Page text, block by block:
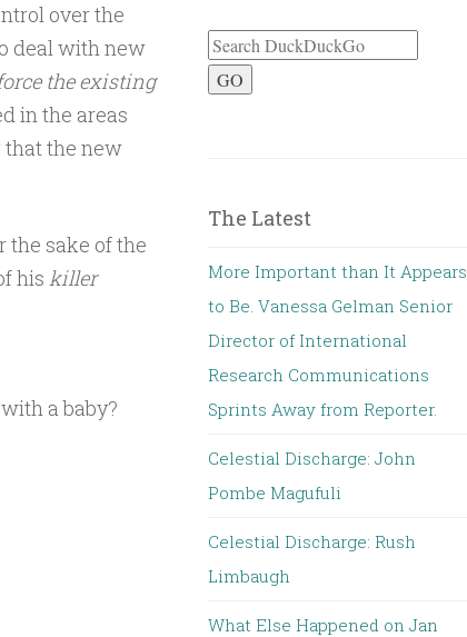
over the
deal with new
the existing
in the areas
the new
the sake of the
his killer
a baby?
GO
The Latest
More Important than It Appears
to Be. Vanessa Gelman Senior
Director of International
Research Communications
Sprints Away from Reporter.
Celestial Discharge: John
Pombe Magufuli
Celestial Discharge: Rush
Limbaugh
What Else Happened on Jan